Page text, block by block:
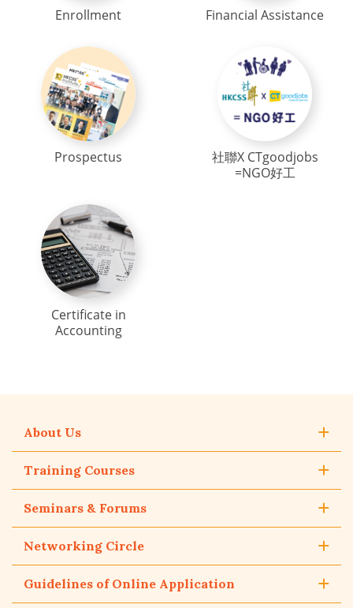
Enrollment Financial Assistance
Prospectus
社聯X CTgoodjobs
=NGO好工
Certificate in
Accounting
About Us
Training Courses
Seminars & Forums
Networking Circle
Guidelines of Online Application